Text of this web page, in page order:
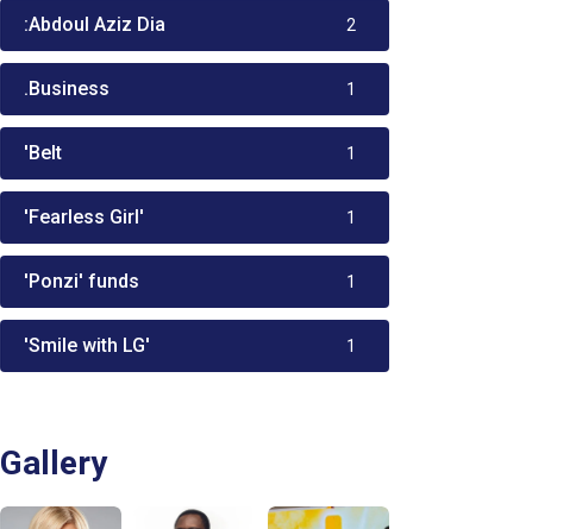
:Abdoul Aziz Dia 2
.Business 1
'Belt 1
'Fearless Girl' 1
'Ponzi' funds 1
'Smile with LG' 1
Gallery